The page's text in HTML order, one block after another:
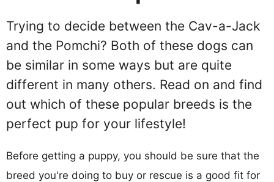
Trying to decide between the Cav-a-Jack
and the Pomchi? Both of these dogs can
be similar in some ways but are quite
different in many others. Read on and find
out which of these popular breeds is the
perfect pup for your lifestyle!
Before getting a puppy, you should be sure that the
breed you're doing to buy or rescue is a good fit for